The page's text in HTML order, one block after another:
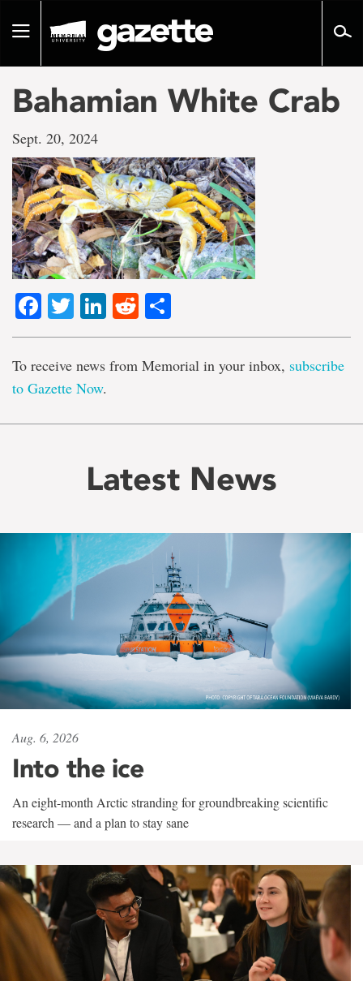
pageToggle
Bahamian White Crab
Sept. 20, 2024
Facebook
TwitterLinkedIn
Reddit
To receive news from Memorial in your inbox, subscribe
to Gazette Now.
Latest News
Aug. 6, 2026
Into the ice
An eight-month Arctic stranding for groundbreaking scientific
research — and a plan to stay sane